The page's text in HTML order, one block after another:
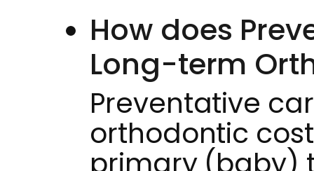
How does
Long-term
Preventative
orthodontic